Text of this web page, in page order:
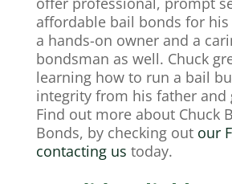
affordable bail bonds for his
a hands-on owner and a
bondsman as well. Chuck
learning how to run a bail
integrity from his father and
Find out more about Chuck
Bonds, by checking out our
contacting us today.